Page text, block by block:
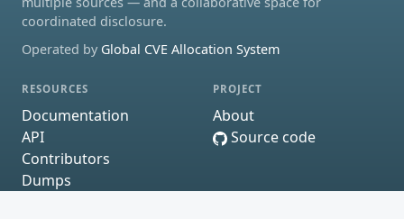
coordinated disclosure.
Operated by Global CVE Allocation System
RESOURCES
Documentation
API
Contributors
Dumps
PROJECT
About
Source code